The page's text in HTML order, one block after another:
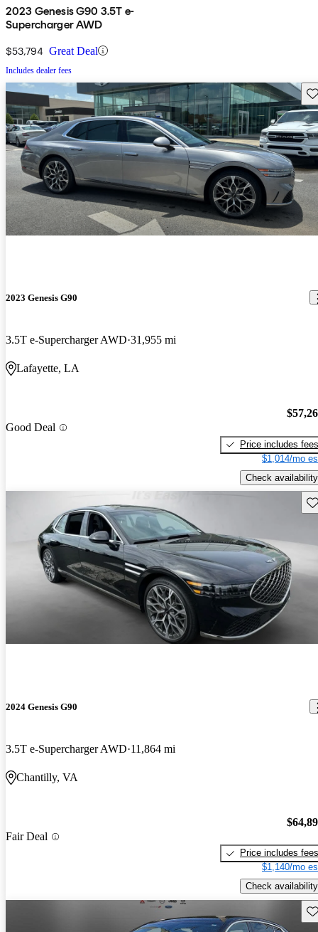
2023 Genesis G90 3.5T e-
Supercharger AWD
$53,794 Great Deal
Includes dealer fees
2023 Genesis G90
3.5T e-Supercharger AWD 31,955 mi
Lafayette, LA
Good Deal
Price includes fees
$1,014/mo
Check availability
2024 Genesis G90
3.5T e-Supercharger AWD 11,864 mi
Chantilly, VA
Fair Deal
Price includes fees
$1,140/mo
Check availability